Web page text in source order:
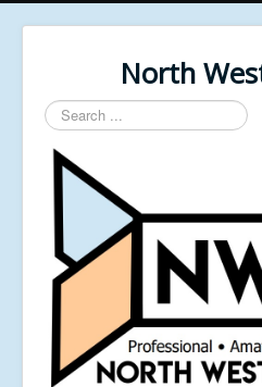
North
Search
...